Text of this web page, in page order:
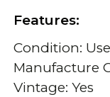
Features:
Condition:
Manufacture
Vintage: Yes